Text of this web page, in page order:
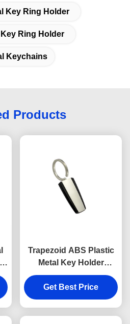
Key Ring Holder
Ring Holder
Keychains
Products
Trapezoid ABS Plastic
Metal Key Holder
Keychains Silver
Electroplating
Get Best Price